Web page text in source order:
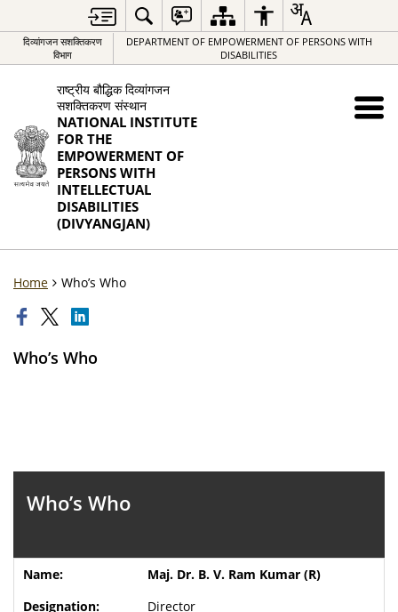
दिव्यांगजन सशक्तिकरण
विभाग
DEPARTMENT OF EMPOWERMENT OF PERSONS WITH
DISABILITIES
राष्ट्रीय बौद्धिक दिव्यांगजन
सशक्तिकरण संस्थान
NATIONAL INSTITUTE
FOR THE
EMPOWERMENT OF
PERSONS WITH
INTELLECTUAL
DISABILITIES
(DIVYANGJAN)
Home Who’s Who
Who’s Who
Who’s Who
Maj. Dr. B. V. Ram Kumar (R)
Director